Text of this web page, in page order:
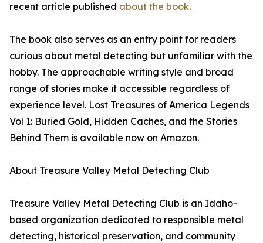
recent article published about the book.
The book also serves as an entry point for readers
curious about metal detecting but unfamiliar with the
hobby. The approachable writing style and broad
range of stories make it accessible regardless of
experience level. Lost Treasures of America Legends
Vol 1: Buried Gold, Hidden Caches, and the Stories
Behind Them is available now on Amazon.
About Treasure Valley Metal Detecting Club
Treasure Valley Metal Detecting Club is an Idaho-
based organization dedicated to responsible metal
detecting, historical preservation, and community